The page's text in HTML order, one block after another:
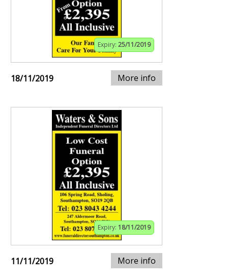
Expiry: 25/11/2019
18/11/2019 More info
Expiry: 18/11/2019
11/11/2019 More info